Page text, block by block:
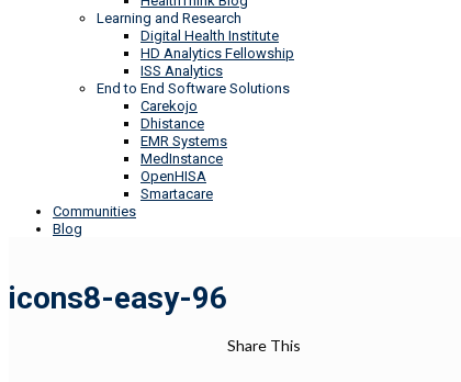
Learning and Research
Digital Health Institute
HD Analytics Fellowship
ISS Analytics
End to End Software Solutions
Carekojo
Dhistance
EMR Systems
MedInstance
OpenHISA
Smartacare
Communities
Blog
icons8-easy-96
Share This